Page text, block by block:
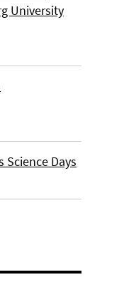
University
Days